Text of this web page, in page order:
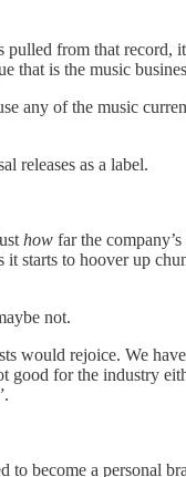
from that record,
that is the music
any of the music
releases as a label.
how far the
it starts to hoover up
not.
would rejoice. We
good for the industry
become a personal